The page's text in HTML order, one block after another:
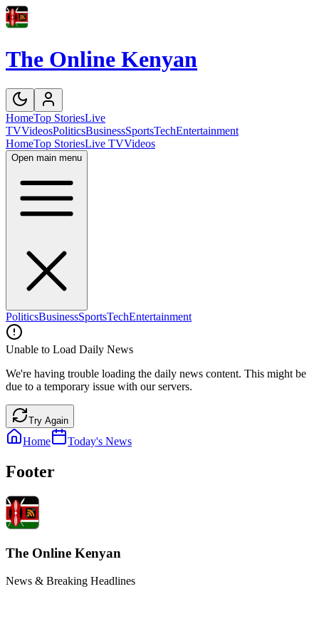
The Online Kenyan
HomeTop StoriesLive
TVVideosPoliticsBusinessSportsTechEntertainment
HomeTop StoriesLive TVVideos
Open main menu
PoliticsBusinessSportsTechEntertainment
Unable to Load Daily News
We're having trouble loading the daily news content. This might be
due to a temporary issue with our servers.
Try Again
Home Today's News
Footer
The Online Kenyan
News & Breaking Headlines